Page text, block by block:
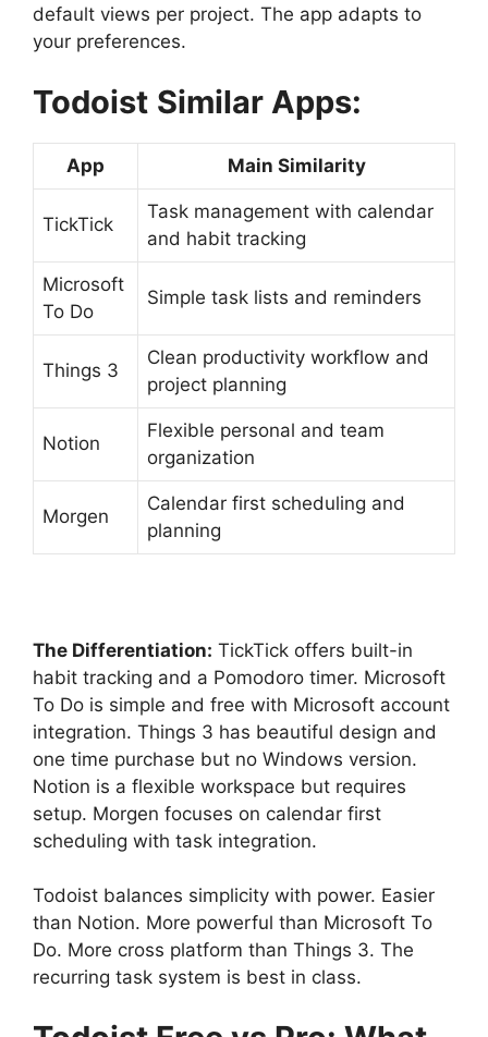
default views per project. The app adapts to
your preferences.
Todoist Similar Apps:
App Main Similarity
TickTick
Task management with calendar
and habit tracking
Microsoft
To Do
Simple task lists and reminders
Things 3
Clean productivity workflow and
project planning
Notion
Flexible personal and team
organization
Morgen
Calendar first scheduling and
planning
The Differentiation: TickTick offers built-in
habit tracking and a Pomodoro timer. Microsoft
To Do is simple and free with Microsoft account
integration. Things 3 has beautiful design and
one time purchase but no Windows version.
Notion is a flexible workspace but requires
setup. Morgen focuses on calendar first
scheduling with task integration.
Todoist balances simplicity with power. Easier
than Notion. More powerful than Microsoft To
Do. More cross platform than Things 3. The
recurring task system is best in class.